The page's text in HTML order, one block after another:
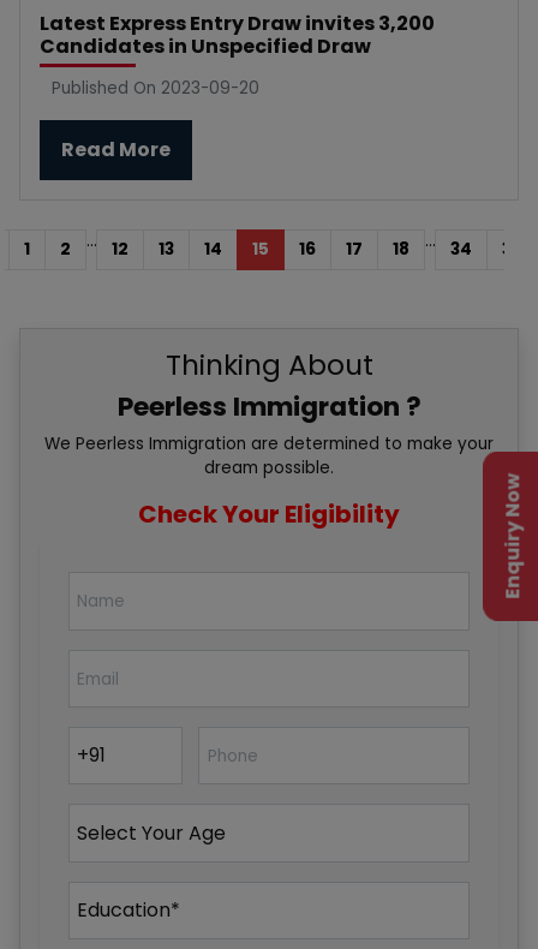
Enquiry Now
Latest Express Entry Draw invites 3,200
Candidates in Unspecified Draw
Published On 2023-09-20
Read More
1 2 ... 12 13 14 15 16 17 18 ... 34 35
Thinking About
Peerless Immigration ?
We Peerless Immigration are determined to make your
dream possible.
Check Your Eligibility